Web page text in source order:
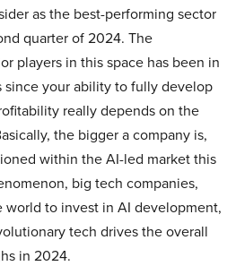
as the best-performing sector
quarter of 2024. The
players in this space has been in
since your ability to fully develop
really depends on the
the bigger a company is,
within the AI-led market this
big tech companies,
to invest in AI development,
tech drives the overall
in 2024.